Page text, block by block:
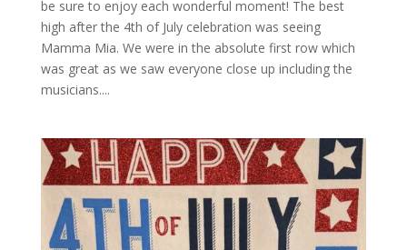
be sure to enjoy each wonderful moment! The best
high after the 4th of July celebration was seeing
Mamma Mia. We were in the absolute first row which
was great as we saw everyone close up including the
musicians....